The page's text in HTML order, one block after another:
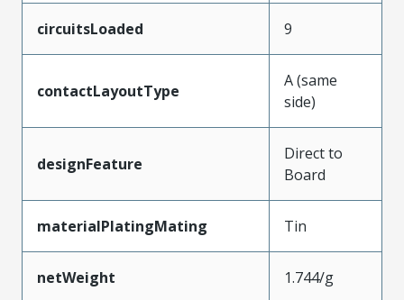
circuitsLoaded 9
contactLayoutType
A (same
side)
designFeature
Direct to
Board
materialPlatingMating Tin
netWeight 1.744/g